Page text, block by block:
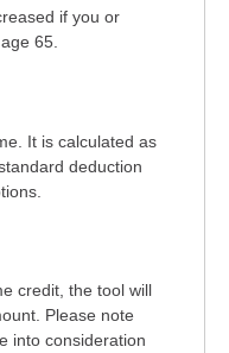
if you or
65.
It is calculated as
deduction
credit, the tool will
Please note
into consideration